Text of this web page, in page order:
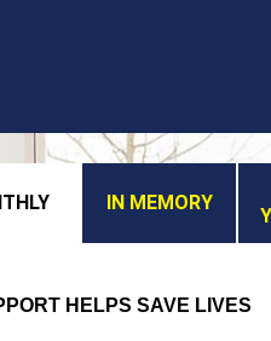
IN MEMORY
HELPS SAVE LIVES